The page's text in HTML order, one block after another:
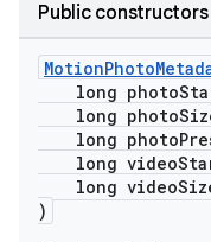
Public constructors
long
long
long
long
long
)